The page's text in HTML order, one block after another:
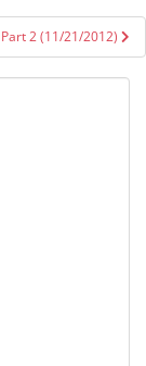
2 (11/21/2012)